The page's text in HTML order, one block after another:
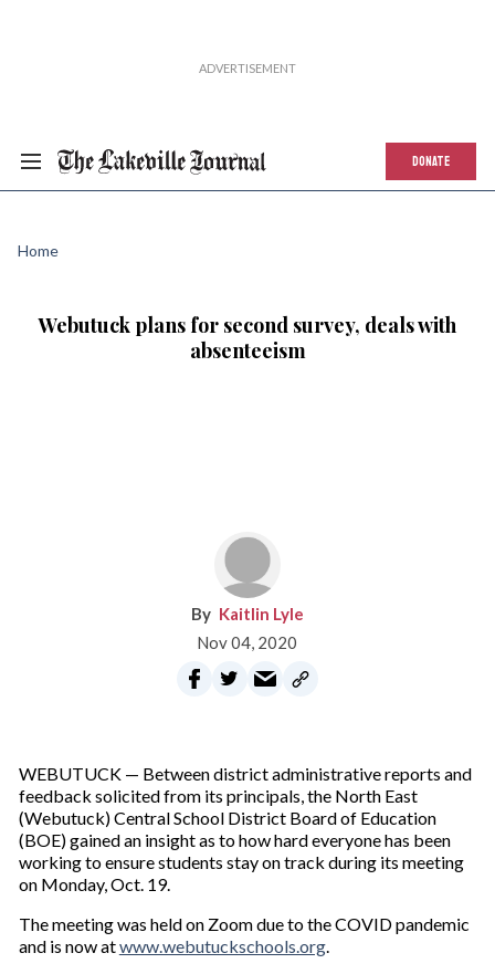
DONATE
Home
Webutuck plans for second survey, deals with
absenteeism
Kaitlin Lyle
Nov 04, 2020
WEBUTUCK — Between district administrative reports and
feedback solicited from its principals, the North East
(Webutuck) Central School District Board of Education
(BOE) gained an insight as to how hard everyone has been
working to ensure students stay on track during its meeting
on Monday, Oct. 19.
The meeting was held on Zoom due to the COVID pandemic
and is now atwww.webutuckschools.org.